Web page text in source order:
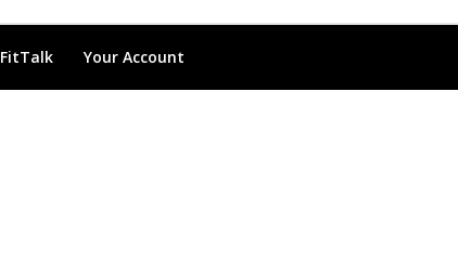
FitTalk Your Account